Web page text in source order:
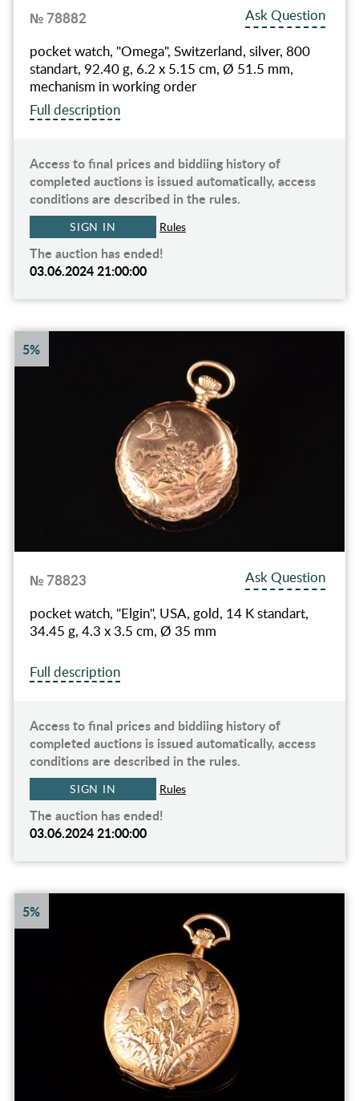
№ 78882
Ask Question
pocket watch, "Omega", Switzerland, silver, 800
standart, 92.40 g, 6.2 x 5.15 cm, Ø 51.5 mm,
mechanism in working order
Full description
Access to final prices and biddiing history of
completed auctions is issued automatically, access
conditions are described in the rules.
SIGN IN Rules
The auction has ended!
03.06.2024 21:00:00
5%
№ 78823
Ask Question
pocket watch, "Elgin", USA, gold, 14 K standart,
34.45 g, 4.3 x 3.5 cm, Ø 35 mm
Full description
Access to final prices and biddiing history of
completed auctions is issued automatically, access
conditions are described in the rules.
SIGN IN Rules
The auction has ended!
03.06.2024 21:00:00
5%